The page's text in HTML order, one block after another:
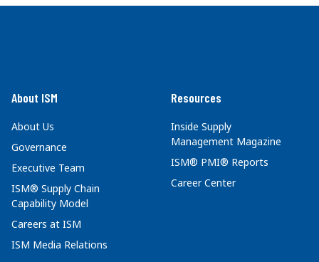
About ISM
About Us
Governance
Executive Team
ISM® Supply Chain
Capability Model
Careers at ISM
ISM Media Relations
Resources
Inside Supply
Management Magazine
ISM® PMI® Reports
Career Center